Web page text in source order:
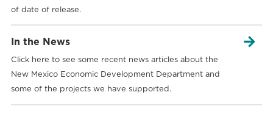
of date of release.

In the News
Click here to see some recent news articles about the
New Mexico Economic Development Department and
some of the projects we have supported.